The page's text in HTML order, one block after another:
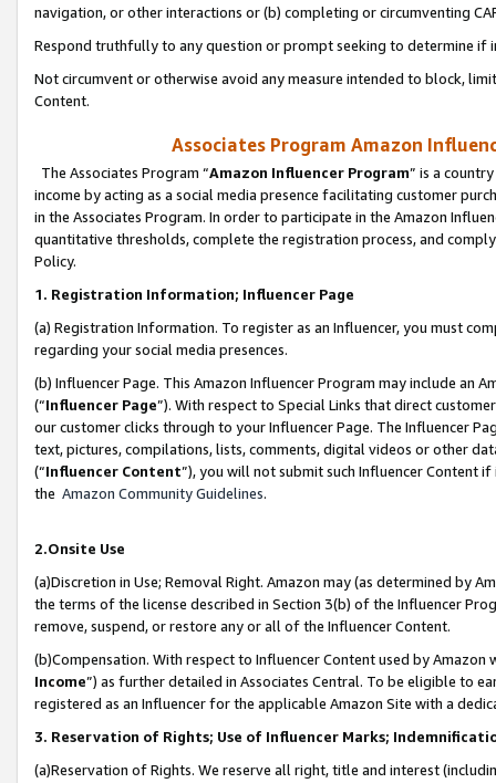
navigation, or other interactions or (b) completing or circumventing
Respond truthfully to any question or prompt seeking to determine if
Not circumvent or otherwise avoid any measure intended to block,
Content.
Associates Program Amazon
The Associates Program “Amazon Influencer Program” is a
income by acting as a social media presence facilitating customer
in the Associates Program. In order to participate in the Amazon
quantitative thresholds, complete the registration process, and
Policy.
1. Registration Information; Influencer Page
(a) Registration Information. To register as an Influencer, you must
regarding your social media presences.
(b) Influencer Page. This Amazon Influencer Program may include an
(“Influencer Page”). With respect to Special Links that direct
our customer clicks through to your Influencer Page. The Influencer
text, pictures, compilations, lists, comments, digital videos or other
(“Influencer Content”), you will not submit such Influencer Content
the Amazon Community Guidelines.
2.Onsite Use
(a)Discretion in Use; Removal Right. Amazon may (as determined by
the terms of the license described in Section 3(b) of the Influencer
remove, suspend, or restore any or all of the Influencer Content.
(b)Compensation. With respect to Influencer Content used by
Income”) as further detailed in Associates Central. To be eligible to
registered as an Influencer for the applicable Amazon Site with a
3. Reservation of Rights; Use of Influencer Marks;
(a)Reservation of Rights. We reserve all right, title and interest